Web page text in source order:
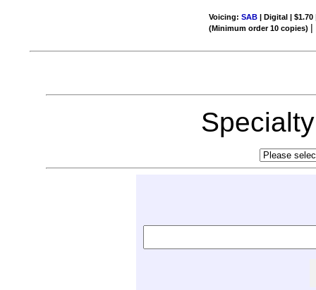
Voicing:SAB | Digital | $1.70
(Minimum order 10 copies) |